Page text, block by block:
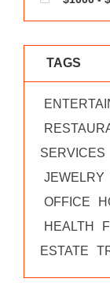
TAGS
SERVICES
JEWELRY
OFFICE
HEALTH
ESTATE